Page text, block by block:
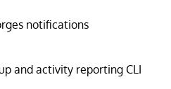
notifications
and activity reporting CLI